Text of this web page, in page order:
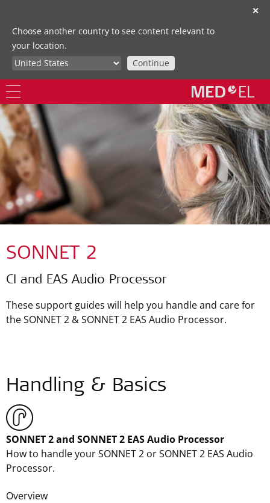
✕
Choose another country to see content relevant to
your location.
Continue
SONNET 2
CI and EAS Audio Processor
These support guides will help you handle and care for
the SONNET 2 & SONNET 2 EAS Audio Processor.
Handling & Basics
SONNET 2 and SONNET 2 EAS Audio Processor
How to handle your SONNET 2 or SONNET 2 EAS Audio
Processor.
Overview